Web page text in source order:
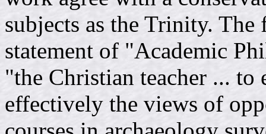
subjects as the Trinity.
statement of "Academic
"the Christian teacher ...
effectively the views of